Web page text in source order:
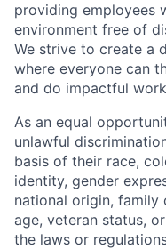
providing employees
environment free of
We strive to create a
where everyone can
and do impactful
As an equal
unlawful
basis of their race,
identity, gender
national origin, family
age, veteran status,
the laws or